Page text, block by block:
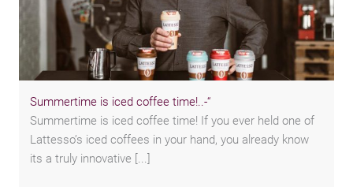
Summertime is iced coffee time!..-“
Summertime is iced coffee time! If you ever held one of
Lattesso’s iced coffees in your hand, you already know
its a truly innovative [...]